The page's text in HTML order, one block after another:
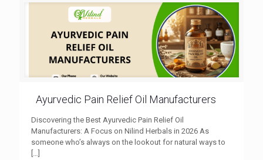
Ayurvedic Pain Relief Oil Manufacturers
Discovering the Best Ayurvedic Pain Relief Oil
Manufacturers: A Focus on Nilind Herbals in 2026 As
someone who’s always on the lookout for natural ways to